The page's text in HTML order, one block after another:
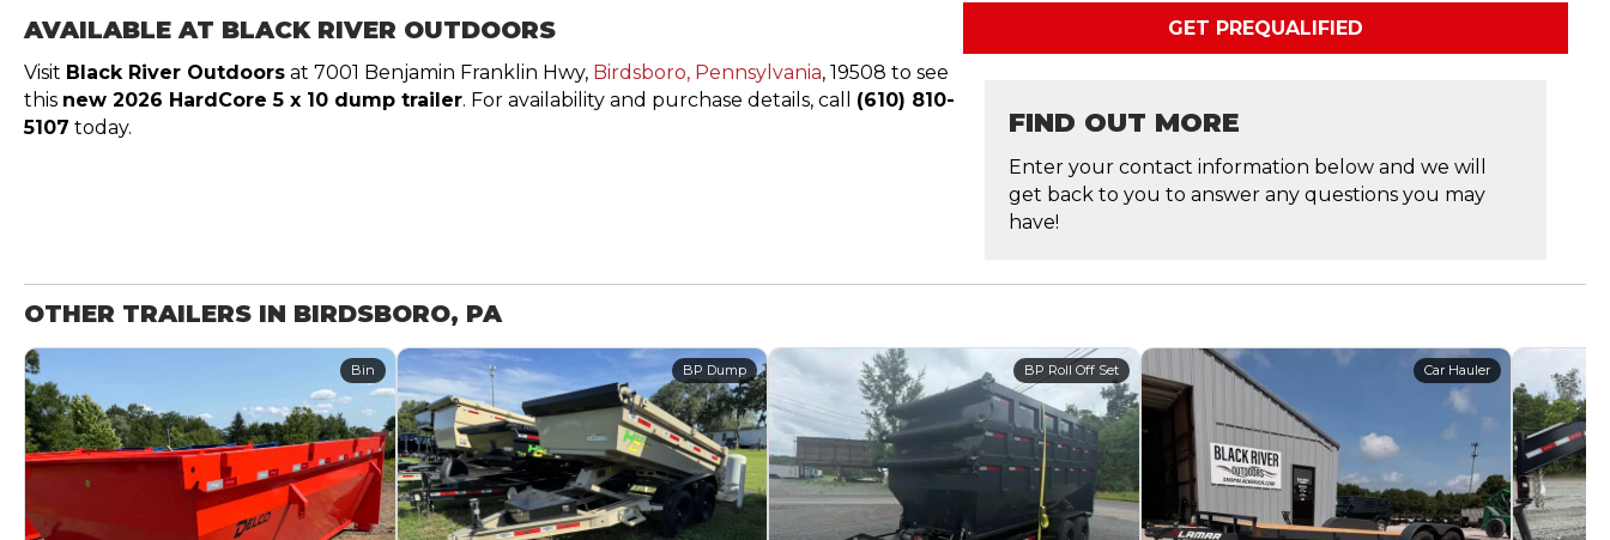
AVAILABLE AT BLACK RIVER OUTDOORS
Visit Black River Outdoors at 7001 Benjamin Franklin Hwy, Birdsboro, Pennsylvania, 19508 to see
this new 2026 HardCore 5 x 10 dump trailer. For availability and purchase details, call (610) 810-
5107 today.
GET PREQUALIFIED
FIND OUT MORE
Enter your contact information below and we will
get back to you to answer any questions you may
have!
OTHER TRAILERS IN BIRDSBORO, PA
Bin BP Dump BP Roll Off Set Car Hauler